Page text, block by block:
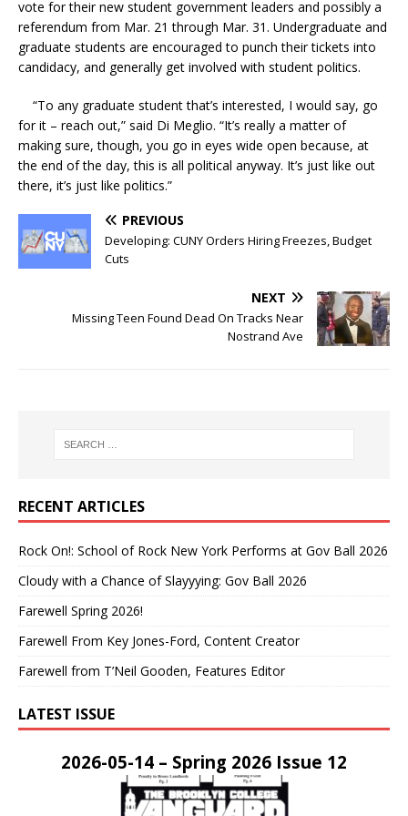
vote for their new student government leaders and possibly a
referendum from Mar. 21 through Mar. 31. Undergraduate and
graduate students are encouraged to punch their tickets into
candidacy, and generally get involved with student politics.
“To any graduate student that’s interested, I would say, go
for it – reach out,” said Di Meglio. “It’s really a matter of
making sure, though, you go in eyes wide open because, at
the end of the day, this is all political anyway. It’s just like out
there, it’s just like politics.”
PREVIOUS
Developing: CUNY Orders Hiring Freezes, Budget
Cuts
NEXT
Missing Teen Found Dead On Tracks Near
Nostrand Ave
RECENT ARTICLES
Rock On!: School of Rock New York Performs at Gov Ball 2026
Cloudy with a Chance of Slayyying: Gov Ball 2026
Farewell Spring 2026!
Farewell From Key Jones-Ford, Content Creator
Farewell from T’Neil Gooden, Features Editor
LATEST ISSUE
2026-05-14 – Spring 2026 Issue 12